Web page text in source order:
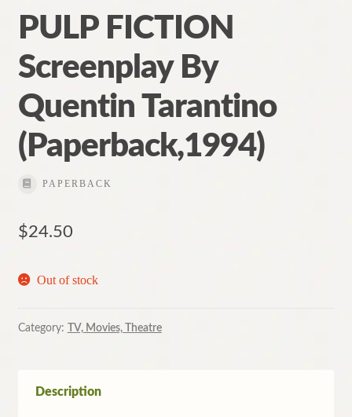
PULP FICTION
Screenplay By
Quentin Tarantino
(Paperback,1994)
PAPERBACK
$24.50
Out of stock
Category: TV, Movies, Theatre
Description